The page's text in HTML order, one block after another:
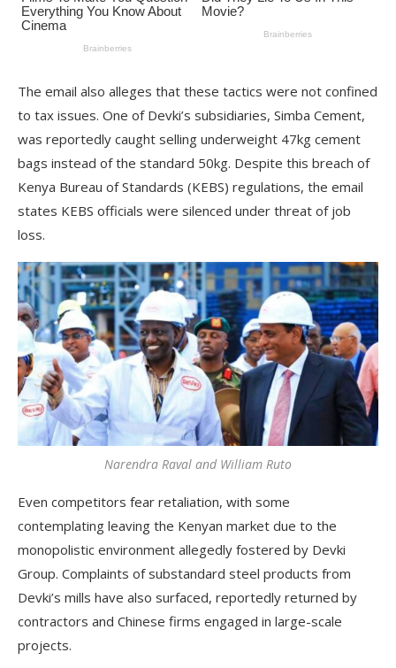
The email also alleges that these tactics were not confined
to tax issues. One of Devki’s subsidiaries, Simba Cement,
was reportedly caught selling underweight 47kg cement
bags instead of the standard 50kg. Despite this breach of
Kenya Bureau of Standards (KEBS) regulations, the email
states KEBS officials were silenced under threat of job
loss.
Narendra Raval and William Ruto
Even competitors fear retaliation, with some
contemplating leaving the Kenyan market due to the
monopolistic environment allegedly fostered by Devki
Group. Complaints of substandard steel products from
Devki’s mills have also surfaced, reportedly returned by
contractors and Chinese firms engaged in large-scale
projects.